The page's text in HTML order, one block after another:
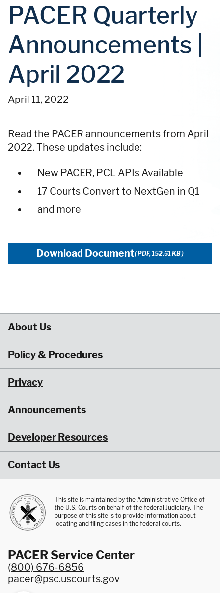
PACER Quarterly
Announcements |
April 2022
April 11, 2022
Read the PACER announcements from April
2022. These updates include:
New PACER, PCL APIs Available
17 Courts Convert to NextGen in Q1
and more
Download Document( PDF, 152.61 KB )
About Us
Policy & Procedures
Privacy
Announcements
Developer Resources
Contact Us
This site is maintained by the Administrative Office of
the U.S. Courts on behalf of the federal Judiciary. The
purpose of this site is to provide information about
locating and filing cases in the federal courts.
PACER Service Center
(800) 676-6856
pacer@psc.uscourts.gov